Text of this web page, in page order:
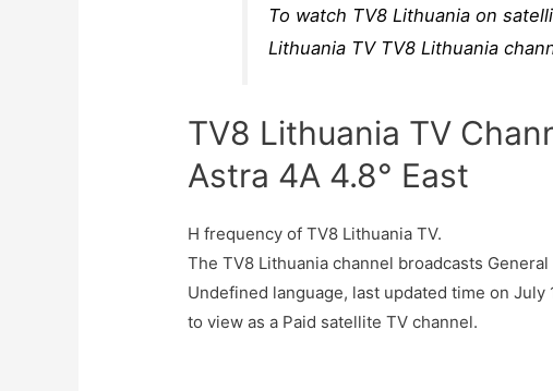
To watch TV8 Lithuania on
Lithuania TV TV8 Lithuania
TV8 Lithuania TV
Astra 4A 4.8° East
H frequency of TV8 Lithuania TV.
The TV8 Lithuania channel broadcasts
Undefined language, last updated time on
to view as a Paid satellite TV channel.